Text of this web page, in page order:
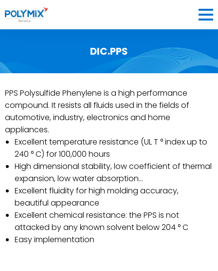
MATERIALS
BLOG
CONTACT
BENELUX
FRANCE
BENELUX
OK
FR EN NL
DIC.PPS
PPS Polysulfide Phenylene is a high performance
compound. It resists all fluids used in the fields of
automotive, industry, electronics and home
appliances.
Excellent temperature resistance (UL T ° index up to
240 ° C) for 100,000 hours
High dimensional stability, low coefficient of thermal
expansion, low water absorption…
Excellent fluidity for high molding accuracy,
beautiful appearance
Excellent chemical resistance: the PPS is not
attacked by any known solvent below 204 ° C
Easy implementation